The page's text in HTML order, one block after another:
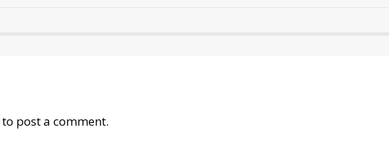
to post a comment.